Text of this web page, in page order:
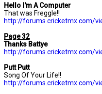
Hello I'm A Computer
That was Freggle!!
http://forums.cricketmx.com/
Page 32
Thanks Battye
http://forums.cricketmx.com/
Putt Putt
Song Of Your Life!!
http://forums.cricketmx.com/